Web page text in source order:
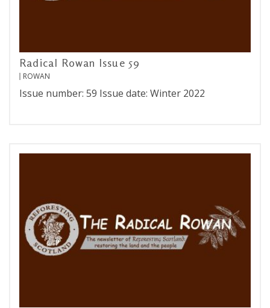
Radical Rowan Issue 59
ROWAN
Issue number: 59 Issue date: Winter 2022